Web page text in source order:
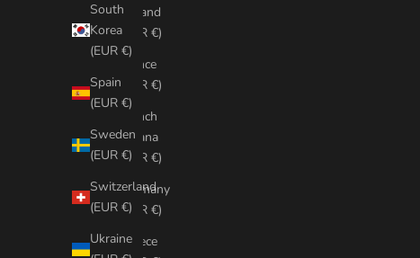
South
Korea
(EUR €)
Spain
(EUR €)
Sweden
(EUR €)
Switzerland
(EUR €)
Ukraine
Finland
(EUR €)
France
(EUR €)
French
Guiana
(EUR €)
Germany
(EUR €)
Greece